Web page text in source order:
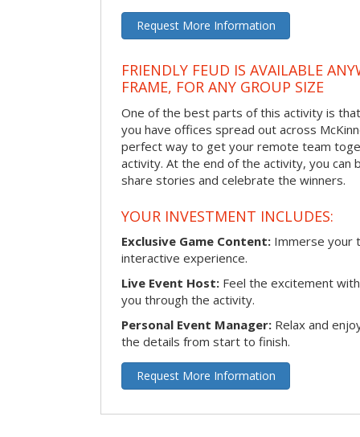
Request More Information
FRIENDLY FEUD IS AVAILABLE
FRAME, FOR ANY GROUP SIZE
One of the best parts of this activity is
you have offices spread out across
perfect way to get your remote team
activity. At the end of the activity, you
share stories and celebrate the winners.
YOUR INVESTMENT INCLUDES:
Exclusive Game Content: Immerse your
interactive experience.
Live Event Host: Feel the excitement
you through the activity.
Personal Event Manager: Relax and
the details from start to finish.
Request More Information